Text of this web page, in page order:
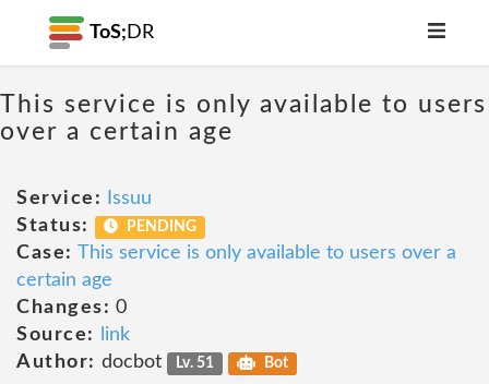
ToS; DR
This service is only available to users
over a certain age
Service:
Issuu
Status:
PENDING
Case: This service is only available to users over a
certain age
Changes: 0
Source:
link
Author: docbot Lv. 51 Bot